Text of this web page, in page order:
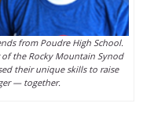
from Poudre High School.
the Rocky Mountain Synod
their unique skills to raise
— together.